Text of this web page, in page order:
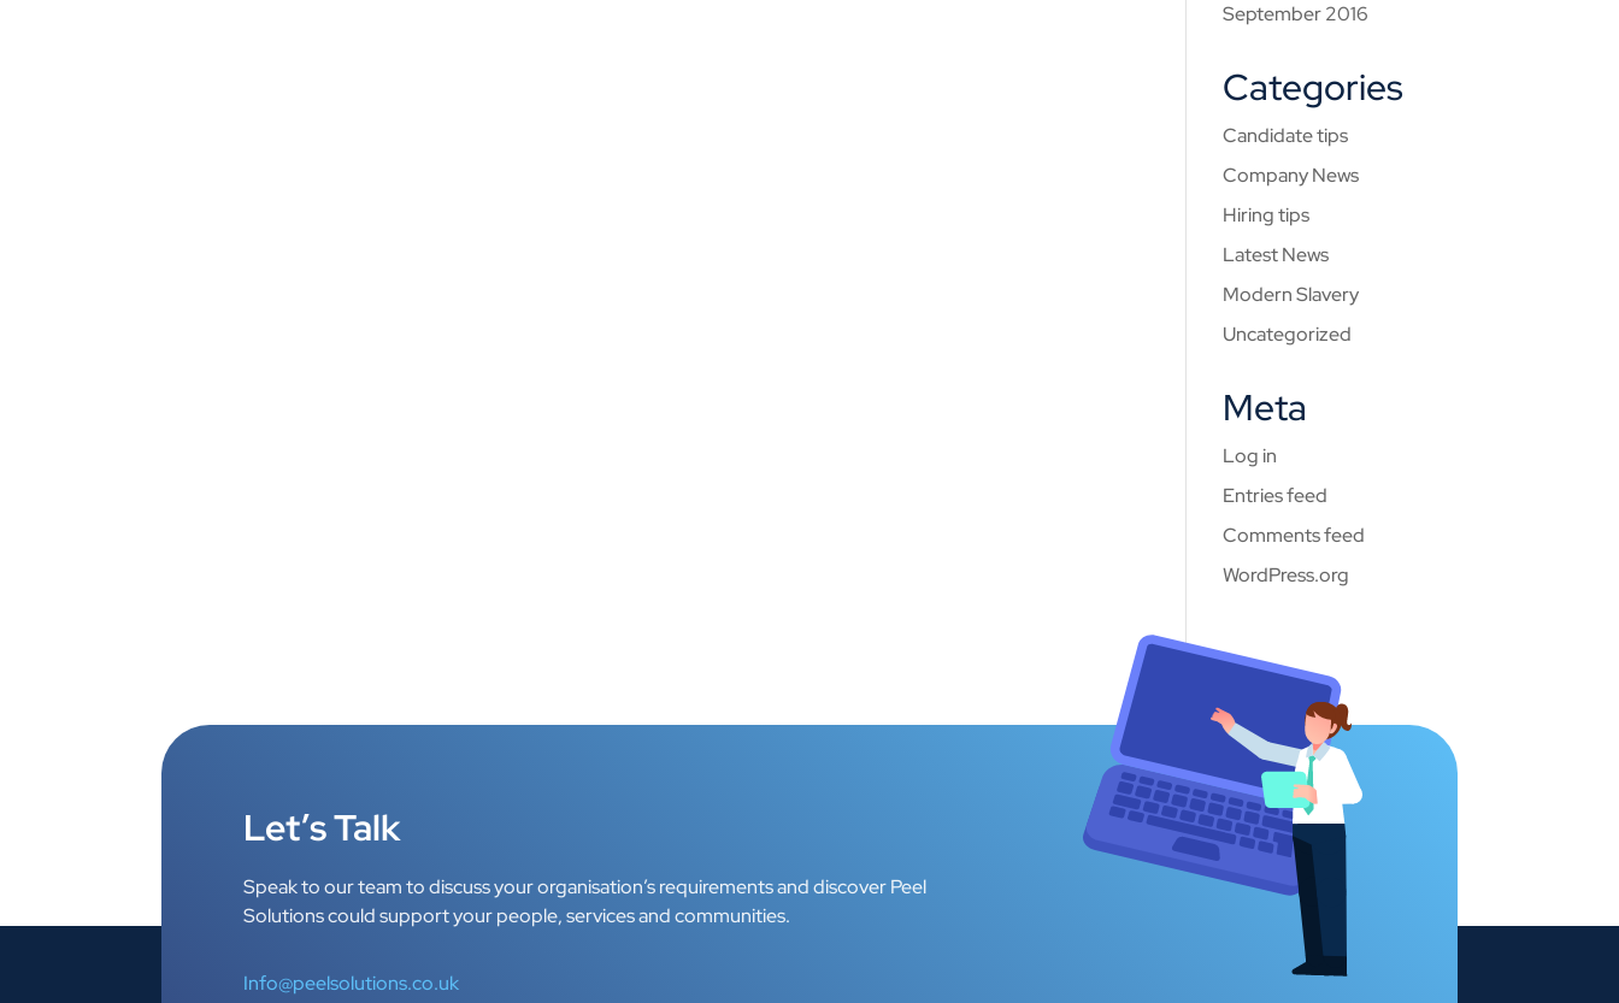
September 2016
Categories
Candidate tips
Company News
Hiring tips
Latest News
Modern Slavery
Uncategorized
Meta
Log in
Entries feed
Comments feed
WordPress.org
Let’s Talk
Speak to our team to discuss your organisation’s requirements and discover Peel
Solutions could support your people, services and communities.
Info@peelsolutions.co.uk